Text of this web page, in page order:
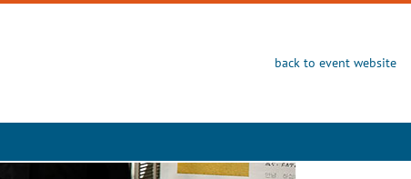
back to event website